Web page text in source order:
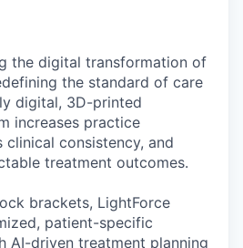
the digital transformation of
the standard of care
digital, 3D-printed
increases practice
consistency, and
treatment outcomes.
brackets, LightForce
patient-specific
AI-driven treatment planning